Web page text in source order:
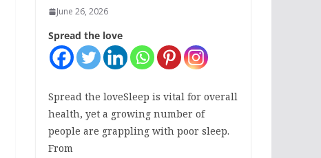
June 26, 2026
Spread the love
Spread the loveSleep is vital for overall
health, yet a growing number of
people are grappling with poor sleep.
From